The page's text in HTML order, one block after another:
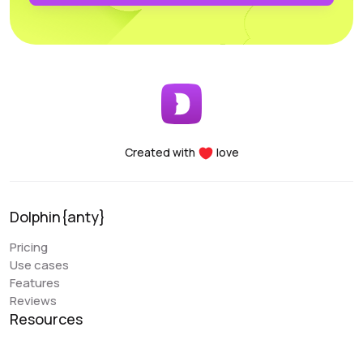
is the team’s openness to new improvements; the
service is frequently updated and improved.
colleagues and work with them in the same profiles,
which is very convenient.
An issue that my colleague sometimes encounters is
with the extension. There are occasional glitches and
we have to reinstall it. There are also some errors when
closing the browser (Sync Error). But overall, these are
Created with love
Dolphin{anty}
Pricing
Use cases
Features
Reviews
Resources